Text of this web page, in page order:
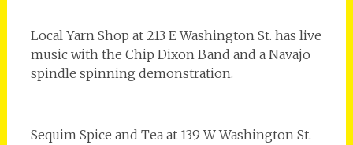
Local Yarn Shop at 213 E Washington St. has live
music with the Chip Dixon Band and a Navajo
spindle spinning demonstration.
Sequim Spice and Tea at 139 W Washington St.